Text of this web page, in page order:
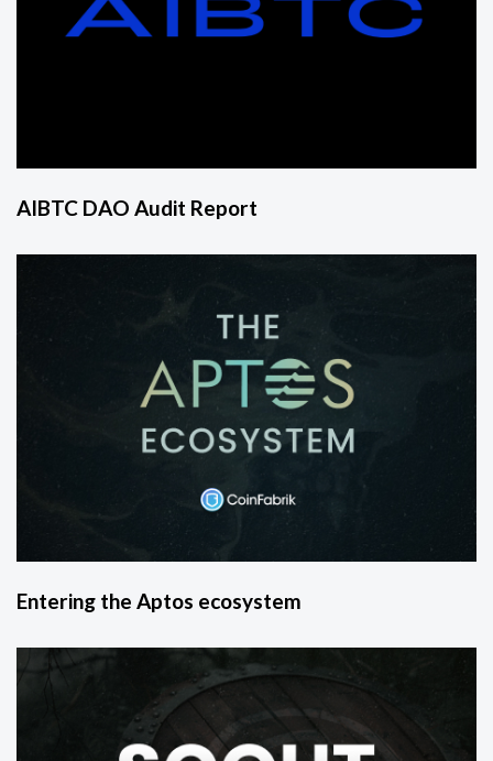
AIBTC DAO Audit Report
Entering the Aptos ecosystem